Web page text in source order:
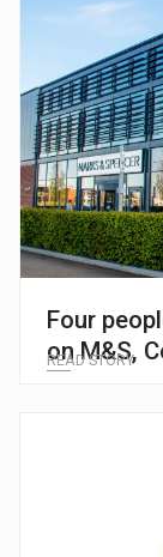
Four
on M&S,
READ STORY